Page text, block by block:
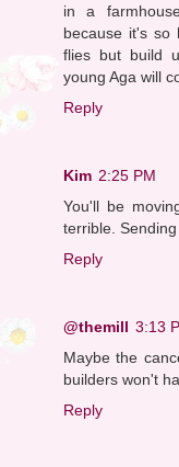
in a
because it's
flies but build
young Aga will
Reply
Kim 2:25 PM
You'll be
terrible.
Reply
@themill 3:13
Maybe the
builders won't
Reply